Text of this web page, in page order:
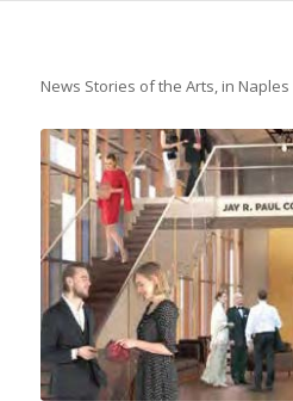
News Stories of the Arts, in Naples